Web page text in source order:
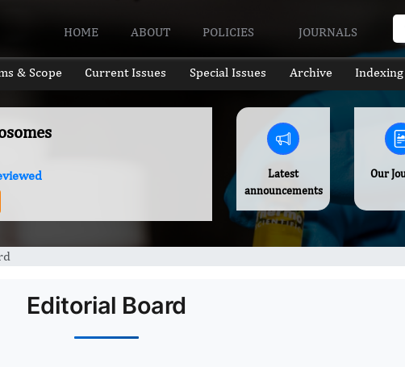
HOME ABOUT POLICIES JOURNALS
& Scope Current Issues Special Issues Archive Indexing
Latest
announcements
Our
Editorial Board